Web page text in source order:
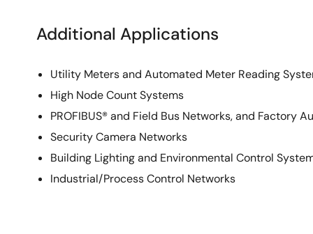
Additional Applications
Utility Meters and Automated Meter Reading
High Node Count Systems
PROFIBUS® and Field Bus Networks, and Factory
Security Camera Networks
Building Lighting and Environmental Control
Industrial/Process Control Networks